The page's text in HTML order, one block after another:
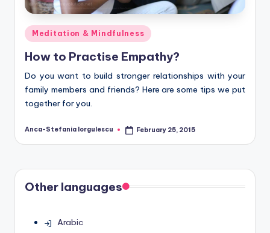
Posted
in
Meditation & Mindfulness
How to Practise Empathy?
Do you want to build stronger relationships with your
family members and friends? Here are some tips we put
together for you.
Posted
Anca-Stefania Iorgulescu February 25, 2015
Other languages
Arabic